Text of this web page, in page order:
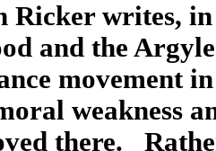
Ricker writes,
and the
movement
weakness
there.